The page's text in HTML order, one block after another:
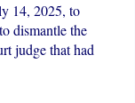
14, 2025, to
to dismantle the
judge that had